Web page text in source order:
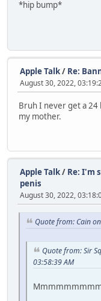
*hip bump*
Apple Talk/ Re:
August 30, 2022,
Bruh I never get a 24
my mother.
Apple Talk/ Re: I'm
penis
August 30, 2022,
Quote from: Cain
Quote from: Sir
03:58:39 AM